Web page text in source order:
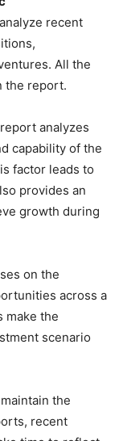
recent
All the
the report.
analyzes
capability of the
factor leads to
provides an
growth during
on the
across a
make the
scenario
the
recent